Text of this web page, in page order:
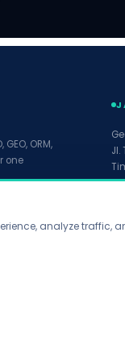
ORM,
one
Jl.
analyze traffic,